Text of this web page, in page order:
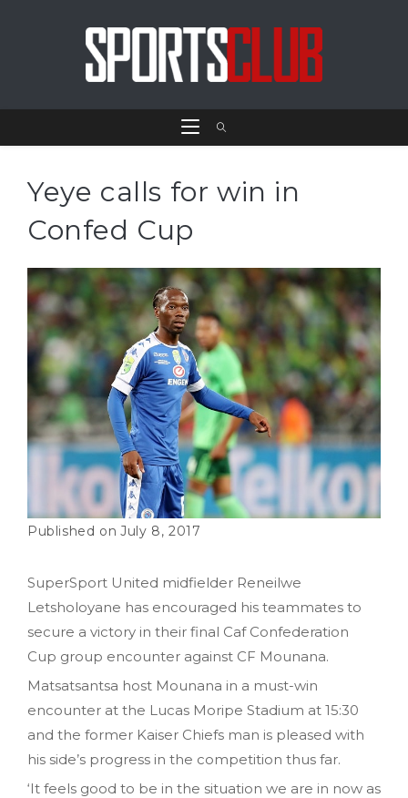
Yeye calls for win in
Confed Cup
July 8, 2017
SuperSport United midfielder Reneilwe
Letsholoyane has encouraged his teammates to
secure a victory in their final Caf Confederation
Cup group encounter against CF Mounana.
Matsatsantsa host Mounana in a must-win
encounter at the Lucas Moripe Stadium at 15:30
and the former Kaiser Chiefs man is pleased with
his side’s progress in the competition thus far.
‘It feels good to be in the situation we are in now as